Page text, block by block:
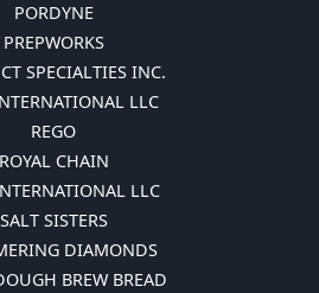
PORDYNE
PREPWORKS
SPECIALTIES INC.
LLC
REGO
ROYAL CHAIN
LLC
SALT SISTERS
DIAMONDS
BREW BREAD